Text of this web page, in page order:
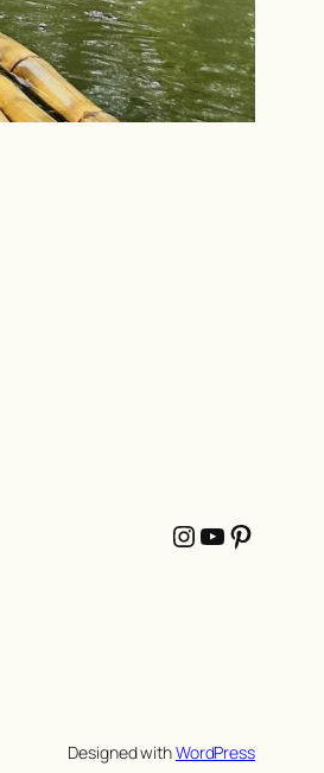
Instagram
YouTube
Designed withWordPress